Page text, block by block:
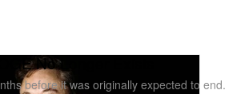
No Longer Exists
before it was originally expected to end.